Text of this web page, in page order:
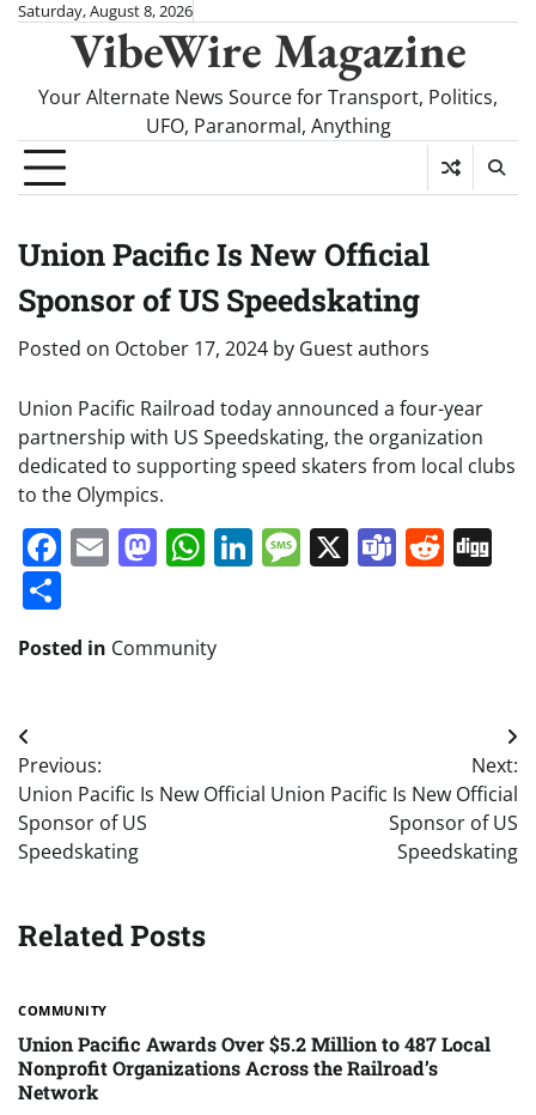
SkipSaturday, August 8, 2026
VibeWire Magazine
Your Alternate News Source for Transport, Politics,
UFO, Paranormal, Anything
Union Pacific Is New Official
Sponsor of US Speedskating
Posted on October 17, 2024 by Guest authors
Union Pacific Railroad today announced a four-year
partnership with US Speedskating, the organization
dedicated to supporting speed skaters from local clubs
to the Olympics.
Facebook
EmailMastodon
WhatsApp
LinkedIn
Message
X Teams
Posted in Community
Post
navigation
Previous:
Union Pacific Is New Official
Sponsor of US
Speedskating
Next:
Union Pacific Is New Official
Sponsor of US
Speedskating
Related Posts
COMMUNITY
Union Pacific Awards Over $5.2 Million to 487 Local
Nonprofit Organizations Across the Railroad’s
Network